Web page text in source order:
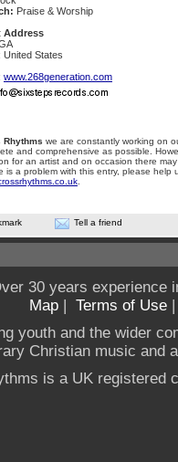
Praise & Worship
Address
United States
www.268generation.com
Rhythms we are constantly working on
and comprehensive as possible.
for an artist and on occasion there
is a problem with this entry, please help
Tell a friend
30 years experience
Map | Terms of Use
youth and the wider
Christian music and
is a UK registered